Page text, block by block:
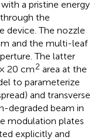
a pristine energy
the
device. The nozzle
and the multi-leaf
The latter
20 cm2 area at the
to parameterize
and transverse
degraded beam in
modulation plates
explicitly and